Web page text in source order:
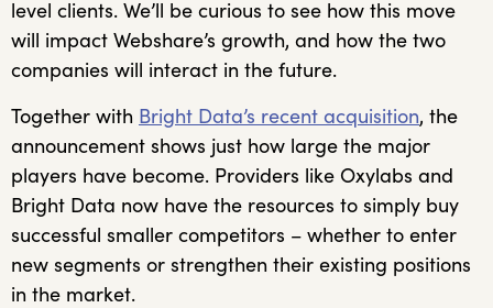
level clients. We’ll be curious to see how this move
will impact Webshare’s growth, and how the two
companies will interact in the future.
Together with Bright Data’s recent acquisition, the
announcement shows just how large the major
players have become. Providers like Oxylabs and
Bright Data now have the resources to simply buy
successful smaller competitors – whether to enter
new segments or strengthen their existing positions
in the market.